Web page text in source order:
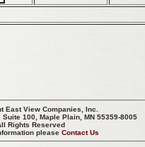
East View Companies, Inc.
100, Maple Plain, MN 55359-8005
Rights Reserved
pleaseContact Us